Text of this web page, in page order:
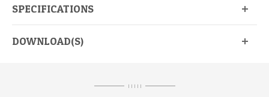
SPECIFICATIONS
DOWNLOAD(S)
I I I I I